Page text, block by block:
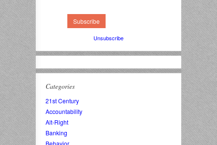
Unsubscribe
Categories
21st Century
Accountability
Alt-Right
Banking
Behavior